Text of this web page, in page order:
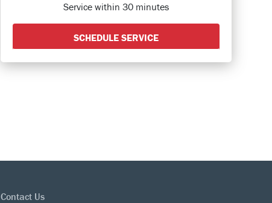
Service within 30 minutes
SCHEDULE SERVICE
Contact Us